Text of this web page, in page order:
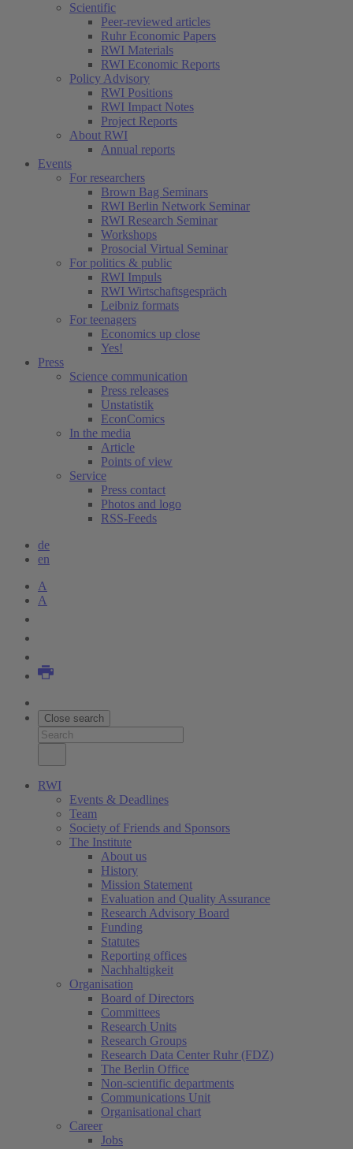
Scientific
Peer-reviewed articles
Ruhr Economic Papers
RWI Materials
RWI Economic Reports
Policy Advisory
RWI Positions
RWI Impact Notes
Project Reports
About RWI
Annual reports
Events
For researchers
Brown Bag Seminars
RWI Berlin Network Seminar
RWI Research Seminar
Workshops
Prosocial Virtual Seminar
For politics & public
RWI Impuls
RWI Wirtschaftsgespräch
Leibniz formats
For teenagers
Economics up close
Yes!
Press
Science communication
Press releases
Unstatistik
EconComics
In the media
Article
Points of view
Service
Press contact
Photos and logo
RSS-Feeds
de
en
A
A
Close search
RWI
Events & Deadlines
Team
Society of Friends and Sponsors
The Institute
About us
History
Mission Statement
Evaluation and Quality Assurance
Research Advisory Board
Funding
Statutes
Reporting offices
Nachhaltigkeit
Organisation
Board of Directors
Committees
Research Units
Research Groups
Research Data Center Ruhr (FDZ)
The Berlin Office
Non-scientific departments
Communications Unit
Organisational chart
Career
Jobs